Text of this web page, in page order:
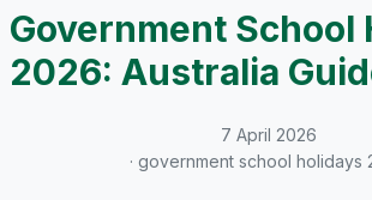
Government School
2026: Australia
7 April 2026
· government school holidays